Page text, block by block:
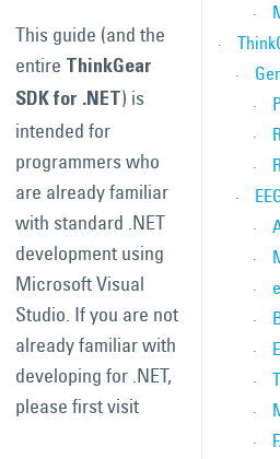
This guide (and the
entire
ThinkGear
SDK for .NET ) is
intended for
programmers who
are already familiar
with standard .NET
development using
Microsoft Visual
Studio. If you are not
already familiar with
developing for .NET,
please first visit